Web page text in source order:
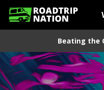
Beating the